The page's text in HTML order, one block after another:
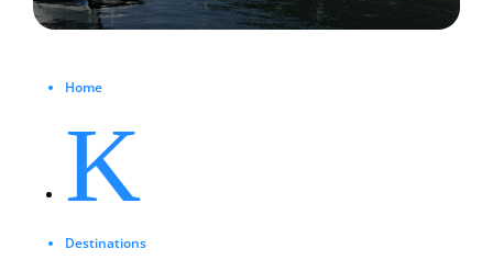
Home
K
Destinations